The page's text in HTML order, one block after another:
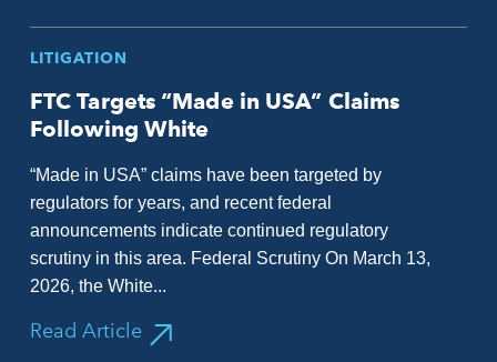
LITIGATION
FTC Targets “Made in USA” Claims
Following White
“Made in USA” claims have been targeted by
regulators for years, and recent federal
announcements indicate continued regulatory
scrutiny in this area. Federal Scrutiny On March 13,
2026, the White...
Read Article